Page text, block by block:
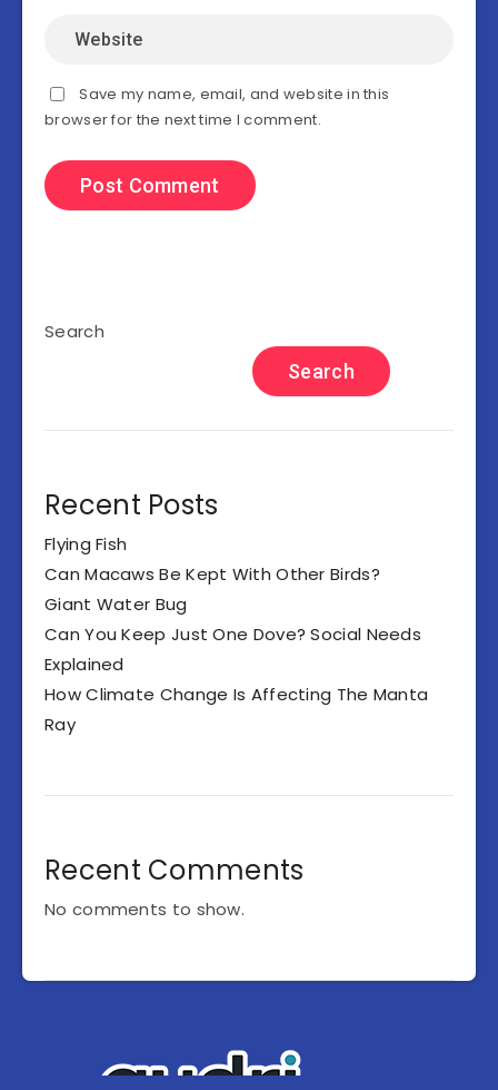
Save my name, email, and website in this
browser for the next time I comment.
Search
Search
Recent Posts
Flying Fish
Can Macaws Be Kept With Other Birds?
Giant Water Bug
Can You Keep Just One Dove? Social Needs
Explained
How Climate Change Is Affecting The Manta
Ray
Recent Comments
No comments to show.